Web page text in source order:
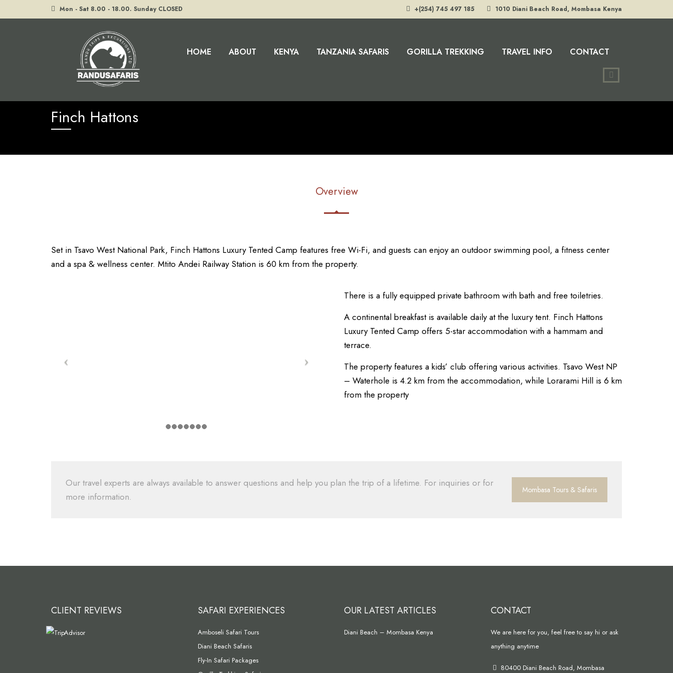
Mon - Sat 8.00 - 18.00. Sunday CLOSED +(254) 745 497 185 1010 Diani Beach Road, Mombasa Kenya
HOME ABOUT KENYA TANZANIA SAFARIS GORILLA TREKKING TRAVEL INFO CONTACT
Finch Hattons
Overview
Set in Tsavo West National Park, Finch Hattons Luxury Tented Camp features free Wi-Fi, and guests can enjoy an outdoor swimming pool, a fitness center
and a spa & wellness center. Mtito Andei Railway Station is 60 km from the property.
There is a fully equipped private bathroom with bath and free toiletries.
A continental breakfast is available daily at the luxury tent. Finch Hattons
Luxury Tented Camp offers 5-star accommodation with a hammam and
terrace.
The property features a kids’ club offering various activities. Tsavo West NP
– Waterhole is 4.2 km from the accommodation, while Lorarami Hill is 6 km
from the property
Our travel experts are always available to answer questions and help you plan the trip of a lifetime. For inquiries or for
more information.
Mombasa Tours & Safaris
CLIENT REVIEWS SAFARI EXPERIENCES
Amboseli Safari Tours
Diani Beach Safaris
Fly-In Safari Packages
OUR LATEST ARTICLES
Diani Beach – Mombasa Kenya
CONTACT
We are here for you, feel free to say hi or ask
anything anytime
80400 Diani Beach Road, Mombasa